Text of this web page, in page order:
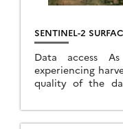
SENTINEL-2
Data access
experiencing
quality of the
3A […]